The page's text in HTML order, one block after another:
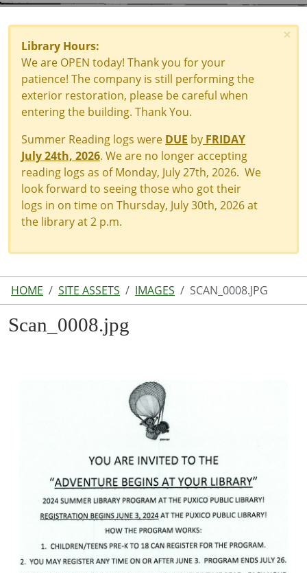
×
Library Hours:
We are OPEN today! Thank you for your
patience! The company is still performing the
exterior restoration, please be careful when
entering the building. Thank You.
Summer Reading logs were DUE by FRIDAY
July 24th, 2026. We are no longer accepting
reading logs as of Monday, July 27th, 2026. We
look forward to seeing those who got their
logs in on time on Thursday, July 30th, 2026 at
the library at 2 p.m.
HOME SITE ASSETS IMAGES SCAN_0008.JPG
Scan_0008.jpg